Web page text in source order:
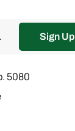
Sign Up
5080